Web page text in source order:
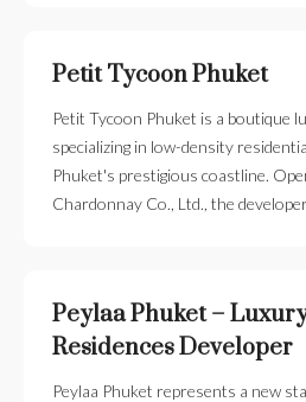
Petit Tycoon Phuket
Petit Tycoon Phuket is a boutique
specializing in low-density
Phuket's prestigious coastline.
Chardonnay Co., Ltd., the
Peylaa Phuket –
Residences Developer
Peylaa Phuket represents a new